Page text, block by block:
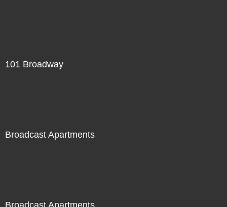
101 Broadway
Broadcast Apartments
Broadcast Apartments